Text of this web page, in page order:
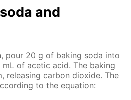
and
pour 20 g of bak­ing soda into
of acetic acid. The bak­ing
re­leas­ing car­bon diox­ide. The
to the equa­tion: